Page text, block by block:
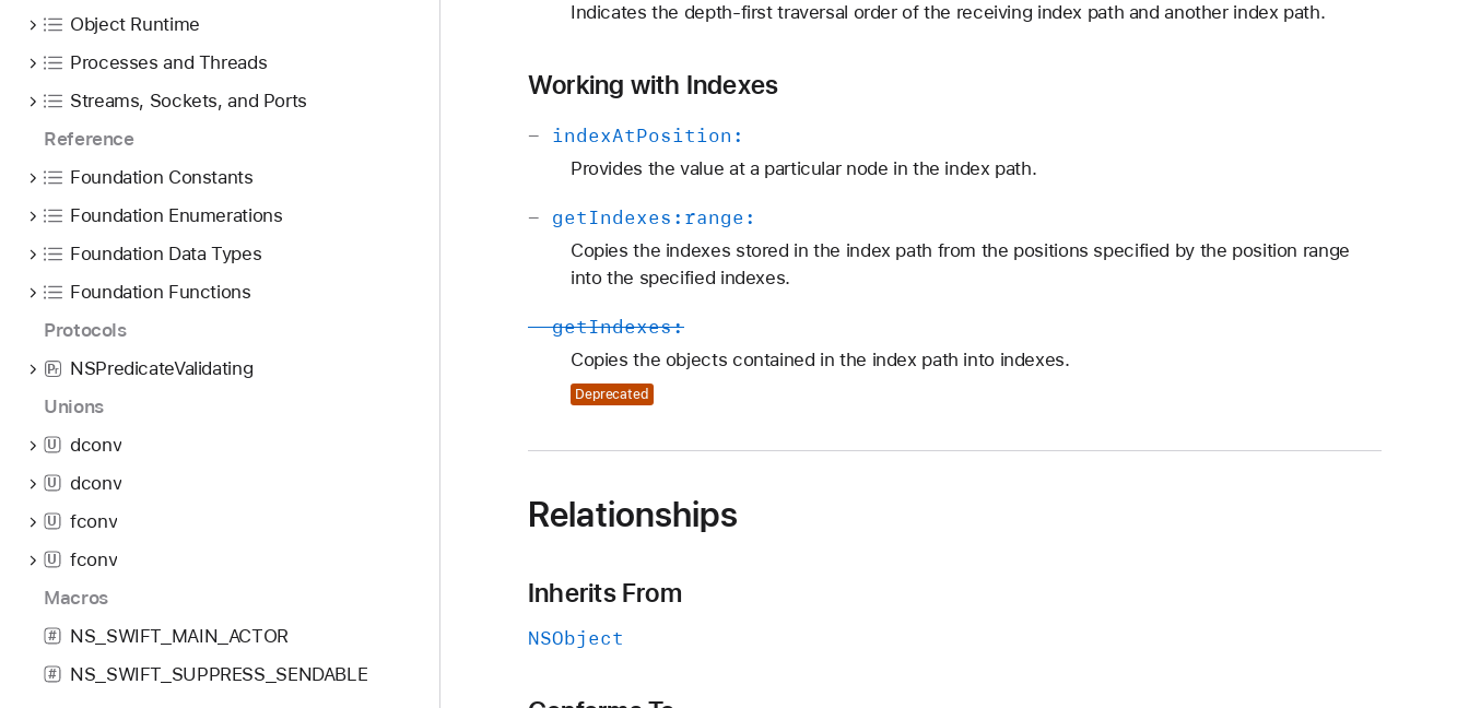
Object Runtime
Processes and Threads
Streams, Sockets, and Ports
Reference
Foundation Constants
Foundation Enumerations
Foundation Data Types
Foundation Functions
Protocols
r
P
NSPredicateValidating
Unions
U dconv
U dconv
U fconv
U
fconv
Macros
# NS_SWIFT_MAIN_ACTOR
# NS_SWIFT_SUPPRESS_SENDABLE
Indicates the depth-first traversal order of the receiving index path and another index path.
Working with Indexes
- indexAtPosition:
Provides the value at a particular node in the index path.
- getIndexes: range:
Copies the indexes stored in the index path from the positions specified by the position range
into the specified indexes.
-getIndexes:
Copies the objects contained in the index path into indexes.
Deprecated
Relationships
Inherits From
NSObject